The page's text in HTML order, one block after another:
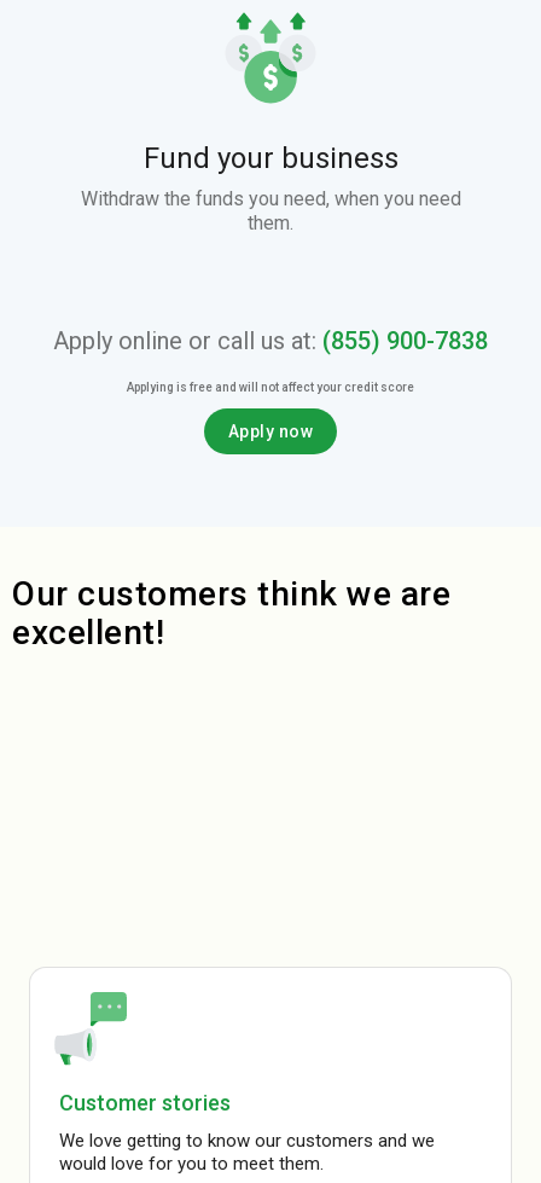
Fund your business
Withdraw the funds you need, when you need
them.
Apply online or call us at: (855) 900-7838
Applying is free and will not affect your credit score
Apply now
Our customers think we are
excellent!
Customer stories
We love getting to know our customers and we
would love for you to meet them.